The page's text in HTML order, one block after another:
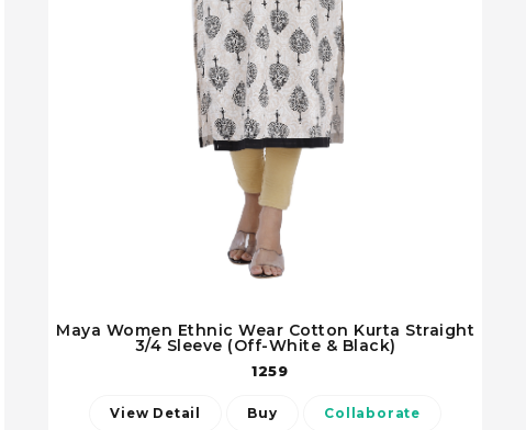
Maya Women Ethnic Wear Cotton Kurta Straight
3/4 Sleeve (Off-White & Black)
1259
View Detail Buy Collaborate